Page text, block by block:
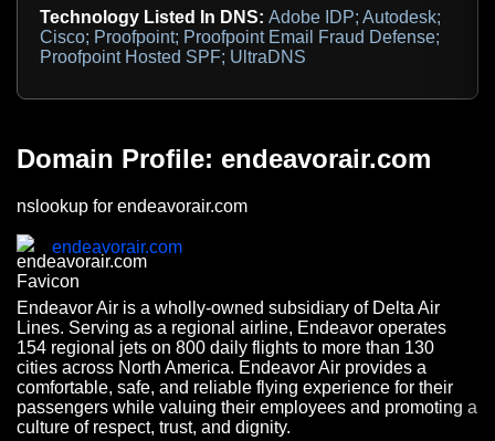
Technology Listed In DNS: Adobe IDP; Autodesk;
Cisco; Proofpoint; Proofpoint Email Fraud Defense;
Proofpoint Hosted SPF; UltraDNS
Domain Profile: endeavorair.com
nslookup for endeavorair.com
endeavorair.com
Endeavor Air is a wholly-owned subsidiary of Delta Air
Lines. Serving as a regional airline, Endeavor operates
154 regional jets on 800 daily flights to more than 130
cities across North America. Endeavor Air provides a
comfortable, safe, and reliable flying experience for their
passengers while valuing their employees and promoting a
culture of respect, trust, and dignity.